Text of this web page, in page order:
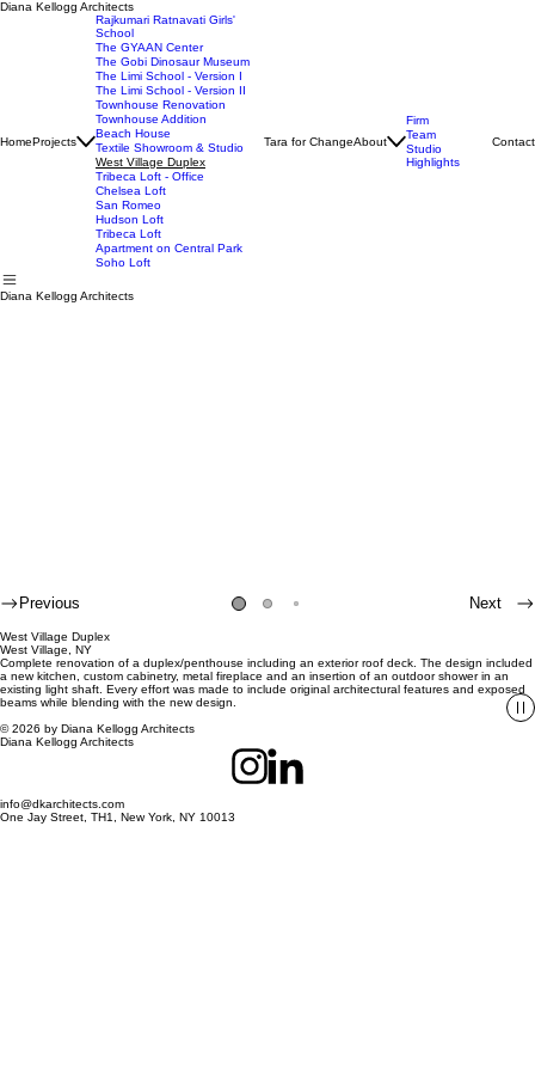
Diana Kellogg Architects
HomeProjects
Rajkumari Ratnavati Girls'
School
The GYAAN Center
The Gobi Dinosaur Museum
The Limi School - Version I
The Limi School - Version II
Townhouse Renovation
Townhouse Addition
Beach House
Textile Showroom & Studio
West Village Duplex
Tribeca Loft - Office
Chelsea Loft
San Romeo
Hudson Loft
Tribeca Loft
Apartment on Central Park
Soho Loft
Tara for ChangeAbout
Firm
Team
Studio
Highlights
Contact
Diana Kellogg Architects
Previous Next
West Village Duplex
West Village, NY
Complete renovation of a duplex/penthouse including an exterior roof deck. The design included
a new kitchen, custom cabinetry, metal fireplace and an insertion of an outdoor shower in an
existing light shaft. Every effort was made to include original architectural features and exposed
beams while blending with the new design.
© 2026 by Diana Kellogg Architects
Diana Kellogg Architects
info@dkarchitects.com
One Jay Street, TH1, New York, NY 10013